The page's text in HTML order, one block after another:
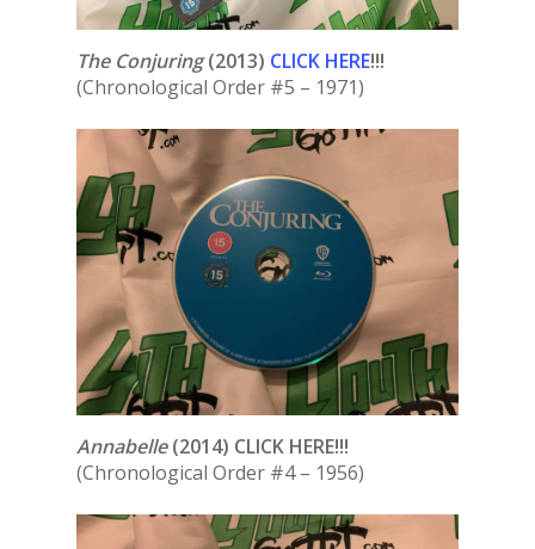
The Conjuring(2013) CLICK HERE!!!
(Chronological Order #5 – 1971)
Annabelle(2014) CLICK HERE!!!
(Chronological Order #4 – 1956)